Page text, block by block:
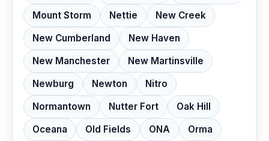
Mount Storm
Nettie
New Creek
New Cumberland
New Haven
New Manchester
New Martinsville
Newburg
Newton
Nitro
Normantown
Nutter Fort
Oak Hill
Oceana
Old Fields ONA
Orma